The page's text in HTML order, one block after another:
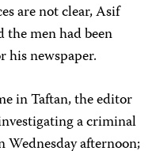
are not clear, Asif
the men had been
his newspaper.
in Taftan, the editor
a criminal
afternoon;